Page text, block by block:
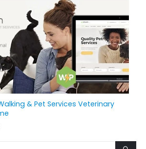
& Pet Services Veterinary